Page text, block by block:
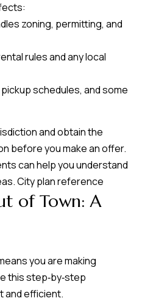
zoning, permitting, and
rules and any local
schedules, and some
and obtain the
before you make an offer.
can help you understand
City plan reference
of Town: A
you are making
this step‑by‑step
and efficient.